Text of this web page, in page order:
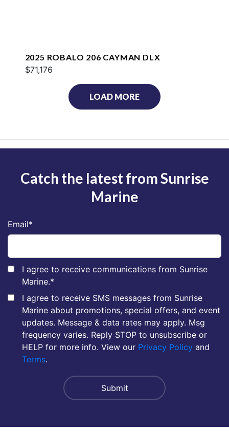
2025 ROBALO 206 CAYMAN DLX
$71,176
LOAD MORE
Catch the latest from Sunrise
Marine
Email*
I agree to receive communications from Sunrise
Marine.*
I agree to receive SMS messages from Sunrise
Marine about promotions, special offers, and event
updates. Message & data rates may apply. Msg
frequency varies. Reply STOP to unsubscribe or
HELP for more info. View our Privacy Policy and
Terms.